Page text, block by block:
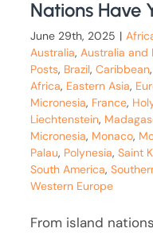
Nations Have
June 29th, 2025 |
Australia,Australia and
Posts, Brazil,Caribbean
Africa, Eastern Asia,
Micronesia, France,
Liechtenstein,
Micronesia, Monaco,
Palau, Polynesia,Saint
South America,
Western Europe
From island